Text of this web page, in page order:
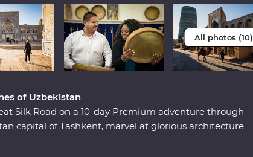
All photos (10)
of Uzbekistan
Silk Road on a 10-day Premium adventure through
capital of Tashkent, marvel at glorious architecture